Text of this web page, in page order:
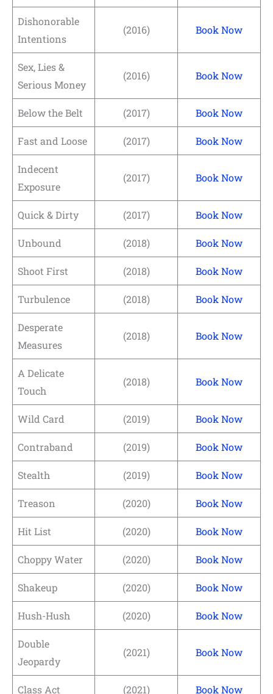
Dishonorable
Intentions
(2016) Book Now
Sex, Lies &
Serious Money
(2016) Book Now
Below the Belt (2017) Book Now
Fast and Loose (2017) Book Now
Indecent
Exposure
(2017) Book Now
Quick & Dirty (2017) Book Now
Unbound (2018) Book Now
Shoot First (2018) Book Now
Turbulence (2018) Book Now
Desperate
Measures
(2018) Book Now
A Delicate
Touch
(2018) Book Now
Wild Card (2019) Book Now
Contraband (2019) Book Now
Stealth (2019) Book Now
Treason (2020) Book Now
Hit List (2020) Book Now
Choppy Water (2020) Book Now
Shakeup (2020) Book Now
Hush-Hush (2020) Book Now
Double
Jeopardy
(2021) Book Now
Class Act (2021) Book Now